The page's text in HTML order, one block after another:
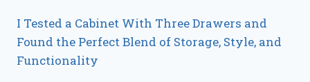
I Tested a Cabinet With Three Drawers and
Found the Perfect Blend of Storage, Style, and
Functionality